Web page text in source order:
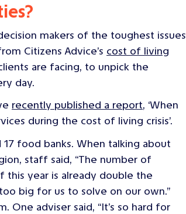
makers of the toughest issues
Citizens Advice’s cost of living
are facing, to unpick the
day.
recently published a report, ‘When
during the cost of living crisis’.
food banks. When talking about
staff said, “The number of
year is already double the
big for us to solve on our own.”
adviser said, “It’s so hard for